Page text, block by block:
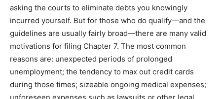
asking the courts to eliminate debts you knowingly
incurred yourself. But for those who do qualify—and the
guidelines are usually fairly broad—there are many valid
motivations for filing Chapter 7. The most common
reasons are: unexpected periods of prolonged
unemployment; the tendency to max out credit cards
during those times; sizeable ongoing medical expenses;